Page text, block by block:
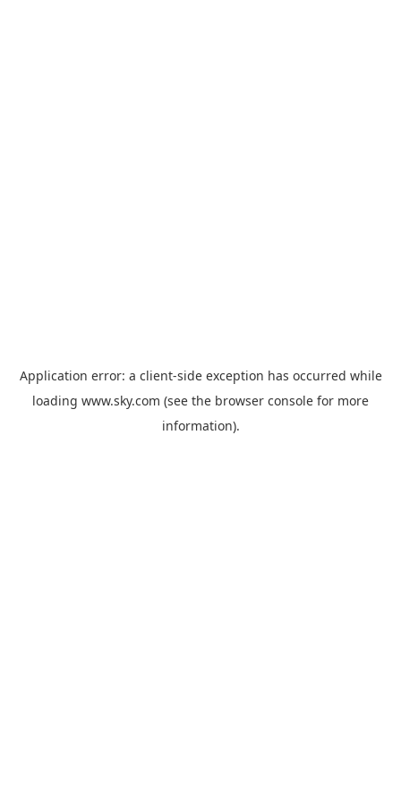
Application error: a client-side exception has occurred while
loading www.sky.com (see the browser console for more
information).